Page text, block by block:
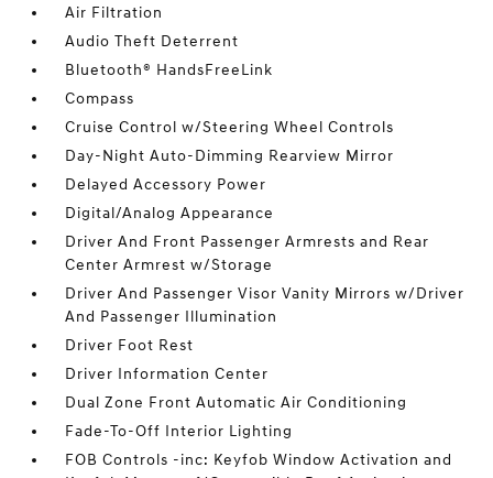
Air Filtration
Audio Theft Deterrent
Bluetooth® HandsFreeLink
Compass
Cruise Control w/Steering Wheel Controls
Day-Night Auto-Dimming Rearview Mirror
Delayed Accessory Power
Digital/Analog Appearance
Driver And Front Passenger Armrests and Rear
Center Armrest w/Storage
Driver And Passenger Visor Vanity Mirrors w/Driver
And Passenger Illumination
Driver Foot Rest
Driver Information Center
Dual Zone Front Automatic Air Conditioning
Fade-To-Off Interior Lighting
FOB Controls -inc: Keyfob Window Activation and